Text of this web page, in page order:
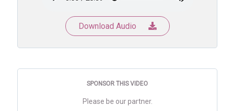
Download Audio
SPONSOR THIS VIDEO
Please be our partner.